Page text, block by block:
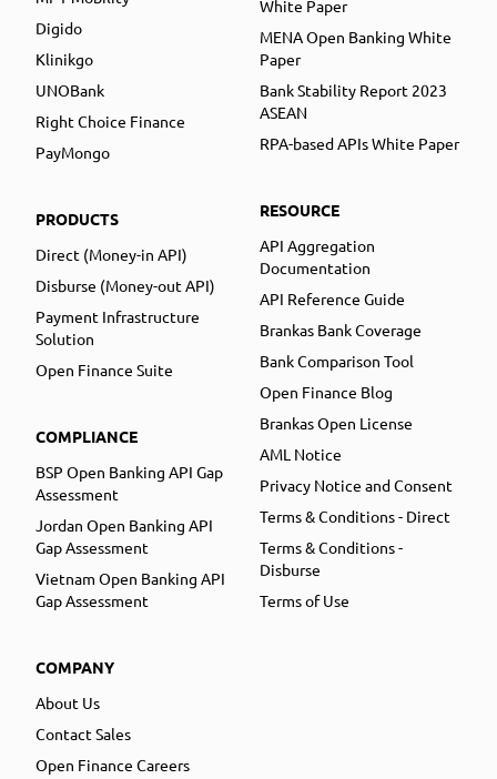
Digido
Klinikgo
UNOBank
Right Choice Finance
PayMongo
PRODUCTS
Direct (Money-in API)
Disburse (Money-out API)
Payment Infrastructure
Solution
Open Finance Suite
COMPLIANCE
BSP Open Banking API Gap
Assessment
Jordan Open Banking API
Gap Assessment
Vietnam Open Banking API
Gap Assessment
COMPANY
About Us
Contact Sales
Open Finance Careers
White Paper
MENA Open Banking White
Paper
Bank Stability Report 2023
ASEAN
RPA-based APIs White Paper
RESOURCE
API Aggregation
Documentation
API Reference Guide
Brankas Bank Coverage
Bank Comparison Tool
Open Finance Blog
Brankas Open License
AML Notice
Privacy Notice and Consent
Terms & Conditions - Direct
Terms & Conditions -
Disburse
Terms of Use